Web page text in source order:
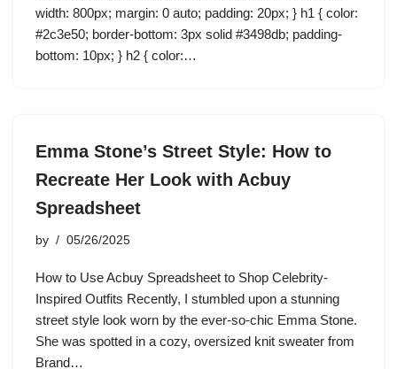
width: 800px; margin: 0 auto; padding: 20px; } h1 { color:
#2c3e50; border-bottom: 3px solid #3498db; padding-
bottom: 10px; } h2 { color:…
Emma Stone’s Street Style: How to
Recreate Her Look with Acbuy
Spreadsheet
by 05/26/2025
How to Use Acbuy Spreadsheet to Shop Celebrity-
Inspired Outfits Recently, I stumbled upon a stunning
street style look worn by the ever-so-chic Emma Stone.
She was spotted in a cozy, oversized knit sweater from
Brand…